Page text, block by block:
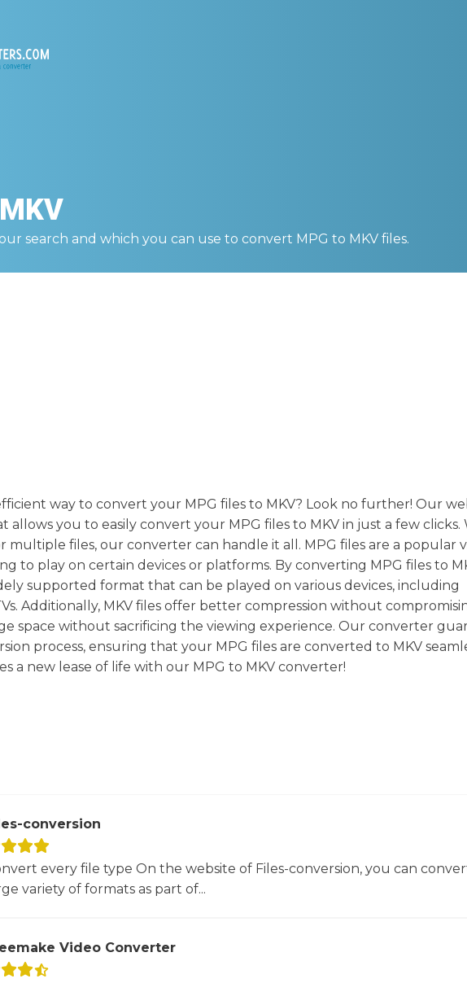
search and which you can use to convert MPG to MKV files.
way to convert your MPG files to MKV? Look no further! Our
you to easily convert your MPG files to MKV in just a few
multiple files, our converter can handle it all. MPG files are a popular
to play on certain devices or platforms. By converting MPG files to
supported format that can be played on various devices, including
Additionally, MKV files offer better compression without
space without sacrificing the viewing experience. Our converter
process, ensuring that your MPG files are converted to MKV
a new lease of life with our MPG to MKV converter!
conversion
every file type On the website of Files-conversion, you can
variety of formats as part of...
Video Converter